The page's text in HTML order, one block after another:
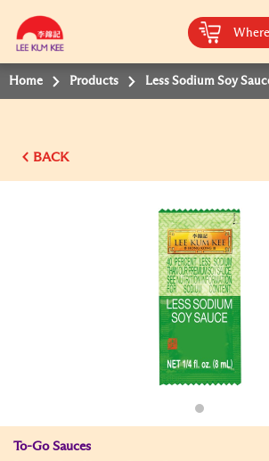
Home Products Less Sodium Soy
BACK
To-Go Sauces